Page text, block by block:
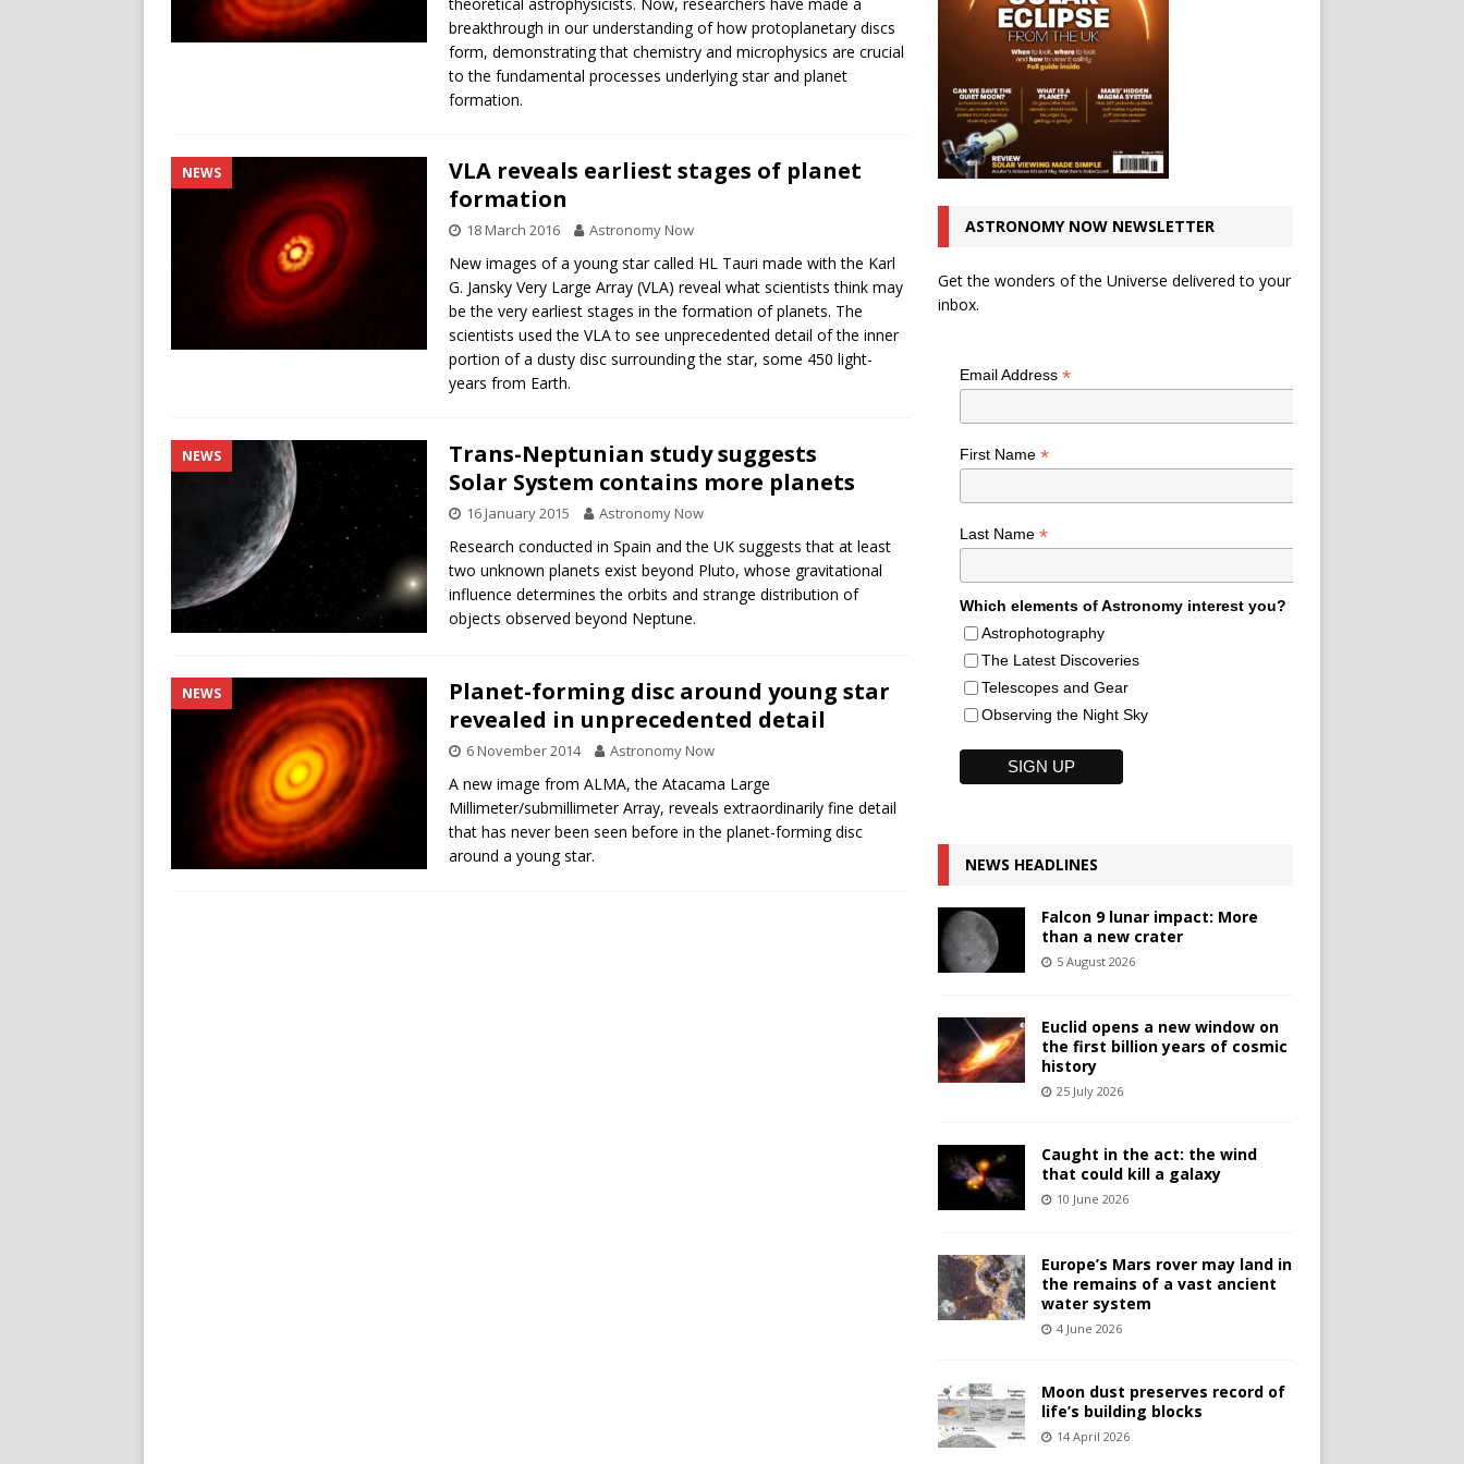
breakthrough in our understanding of how protoplanetary discs
form, demonstrating that chemistry and microphysics are crucial
to the fundamental processes underlying star and planet
formation.
NEWS
VLA reveals earliest stages of planet
formation
18 March 2016 Astronomy Now
New images of a young star called HL Tauri made with the Karl
G. Jansky Very Large Array (VLA) reveal what scientists think may
be the very earliest stages in the formation of planets. The
scientists used the VLA to see unprecedented detail of the inner
portion of a dusty disc surrounding the star, some 450 light-
years from Earth.
NEWS
Trans-Neptunian study suggests
Solar System contains more planets
16 January 2015 Astronomy Now
Research conducted in Spain and the UK suggests that at least
two unknown planets exist beyond Pluto, whose gravitational
influence determines the orbits and strange distribution of
objects observed beyond Neptune.
NEWS
Planet-forming disc around young star
revealed in unprecedented detail
6 November 2014 Astronomy Now
A new image from ALMA, the Atacama Large
Millimeter/submillimeter Array, reveals extraordinarily fine detail
that has never been seen before in the planet-forming disc
around a young star.
ASTRONOMY NOW NEWSLETTER
Get the wonders of the Universe delivered to your
inbox.
Email Address *
First Name *
Last Name *
Which elements of Astronomy interest you?
Astrophotography
The Latest Discoveries
Telescopes and Gear
Observing the Night Sky
NEWS HEADLINES
Falcon 9 lunar impact: More
than a new crater
5 August 2026
Euclid opens a new window on
the first billion years of cosmic
history
25 July 2026
Caught in the act: the wind
that could kill a galaxy
10 June 2026
Europe’s Mars rover may land in
the remains of a vast ancient
water system
4 June 2026
Moon dust preserves record of
life’s building blocks
14 April 2026